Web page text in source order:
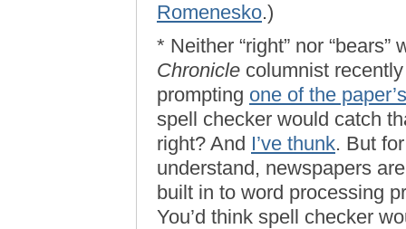
Romenesko.)
* Neither “right” nor
Chronicle columnist
prompting one of the
spell checker would catch
right? And I’ve thunk. But
understand, newspapers
built in to word processing
You’d think spell checker